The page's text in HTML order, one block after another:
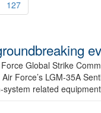
127
Global Strike
Force’s LGM-35A
related